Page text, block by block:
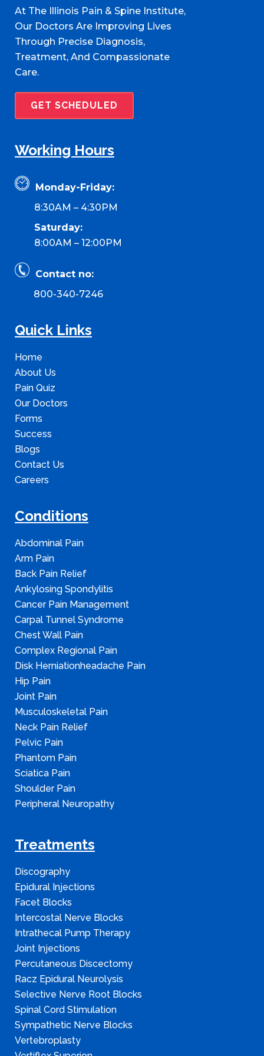
At The Illinois Pain & Spine Institute,
Our Doctors Are Improving Lives
Through Precise Diagnosis,
Treatment, And Compassionate
Care.
GET SCHEDULED
Working Hours
Monday-Friday:
8:30AM – 4:30PM
Saturday:
8:00AM – 12:00PM
Contact no:
800-340-7246
Quick Links
Home
About Us
Pain Quiz
Our Doctors
Forms
Success
Blogs
Contact Us
Careers
Conditions
Abdominal Pain
Arm Pain
Back Pain Relief
Ankylosing Spondylitis
Cancer Pain Management
Carpal Tunnel Syndrome
Chest Wall Pain
Complex Regional Pain
Disk Herniationheadache Pain
Hip Pain
Joint Pain
Musculoskeletal Pain
Neck Pain Relief
Pelvic Pain
Phantom Pain
Sciatica Pain
Shoulder Pain
Peripheral Neuropathy
Treatments
Discography
Epidural Injections
Facet Blocks
Intercostal Nerve Blocks
Intrathecal Pump Therapy
Joint Injections
Percutaneous Discectomy
Racz Epidural Neurolysis
Selective Nerve Root Blocks
Spinal Cord Stimulation
Sympathetic Nerve Blocks
Vertebroplasty